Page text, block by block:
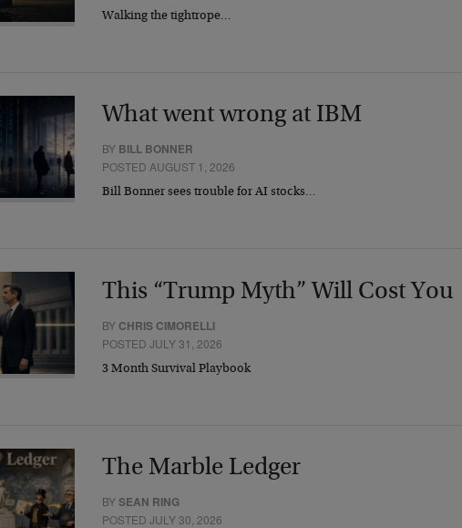
Walking the tightrope…
What went wrong at IBM
BY BILL BONNER
POSTED AUGUST 1, 2026
Bill Bonner sees trouble for AI stocks…
This “Trump Myth” Will Cost You
BY CHRIS CIMORELLI
POSTED JULY 31, 2026
3 Month Survival Playbook
The Marble Ledger
BYSEAN RING
POSTED JULY 30, 2026